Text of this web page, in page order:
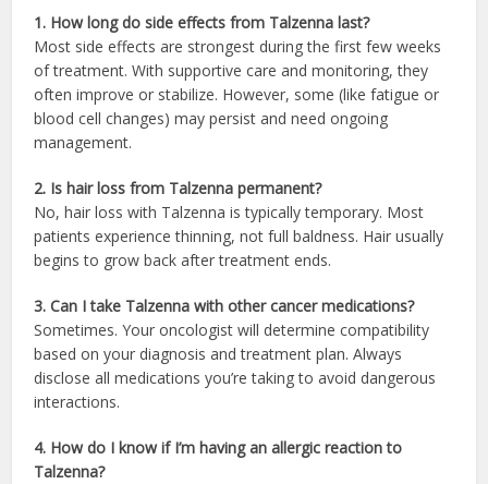
1. How long do side effects from Talzenna last?
Most side effects are strongest during the first few weeks
of treatment. With supportive care and monitoring, they
often improve or stabilize. However, some (like fatigue or
blood cell changes) may persist and need ongoing
management.
2. Is hair loss from Talzenna permanent?
No, hair loss with Talzenna is typically temporary. Most
patients experience thinning, not full baldness. Hair usually
begins to grow back after treatment ends.
3. Can I take Talzenna with other cancer medications?
Sometimes. Your oncologist will determine compatibility
based on your diagnosis and treatment plan. Always
disclose all medications you’re taking to avoid dangerous
interactions.
4. How do I know if I’m having an allergic reaction to
Talzenna?